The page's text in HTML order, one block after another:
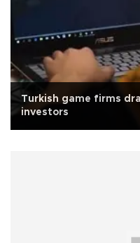
Turkish game firms
investors